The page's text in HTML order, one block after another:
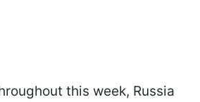
this week, Russia